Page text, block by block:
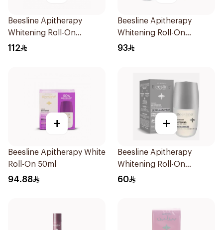
Beesline Apitherapy
Whitening Roll-On
Deodorant 50Ml
112
Beesline Apitherapy
Whitening Roll-On
Deodorant 2x50ml
93
+
Beesline Apitherapy White
Roll-On 50ml
94.88
+
Beesline Apitherapy
Whitening Roll-On
Deodorant Fragrance-
60